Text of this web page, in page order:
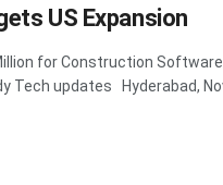
US Expansion
for Construction
Tech updates Hyderabad,